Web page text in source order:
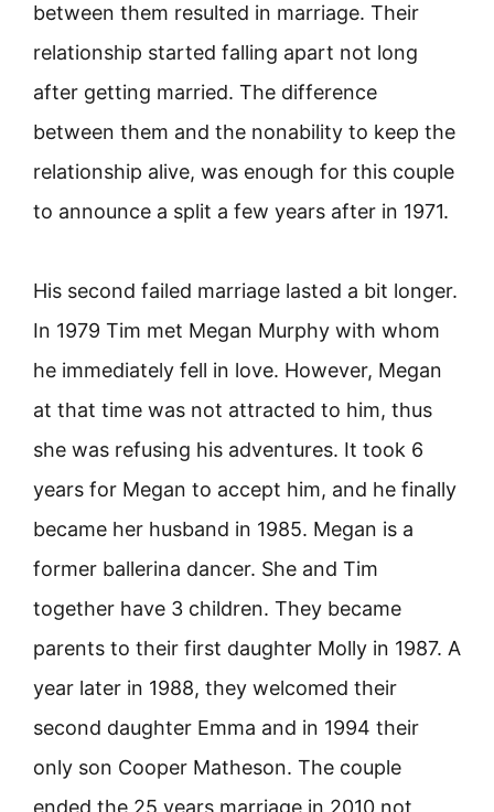
between them resulted in marriage. Their
relationship started falling apart not long
after getting married. The difference
between them and the nonability to keep the
relationship alive, was enough for this couple
to announce a split a few years after in 1971.
His second failed marriage lasted a bit longer.
In 1979 Tim met Megan Murphy with whom
he immediately fell in love. However, Megan
at that time was not attracted to him, thus
she was refusing his adventures. It took 6
years for Megan to accept him, and he finally
became her husband in 1985. Megan is a
former ballerina dancer. She and Tim
together have 3 children. They became
parents to their first daughter Molly in 1987. A
year later in 1988, they welcomed their
second daughter Emma and in 1994 their
only son Cooper Matheson. The couple
ended the 25 years marriage in 2010 not